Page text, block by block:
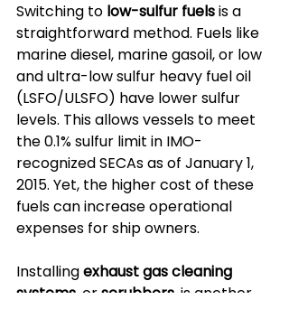
Switching to low-sulfur fuels is a
straightforward method. Fuels like
marine diesel, marine gasoil, or low
and ultra-low sulfur heavy fuel oil
(LSFO/ULSFO) have lower sulfur
levels. This allows vessels to meet
the 0.1% sulfur limit in IMO-
recognized SECAs as of January 1,
2015. Yet, the higher cost of these
fuels can increase operational
expenses for ship owners.
Installing exhaust gas cleaning
systems , or scrubbers , is another